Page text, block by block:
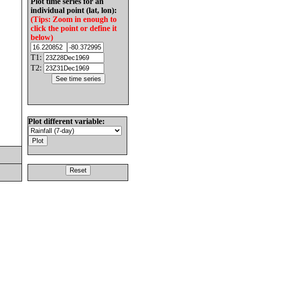
individual point (lat, lon):
(Tips: Zoom in enough to
click the point or define it
below)
T1:
T2:
Plot different variable: